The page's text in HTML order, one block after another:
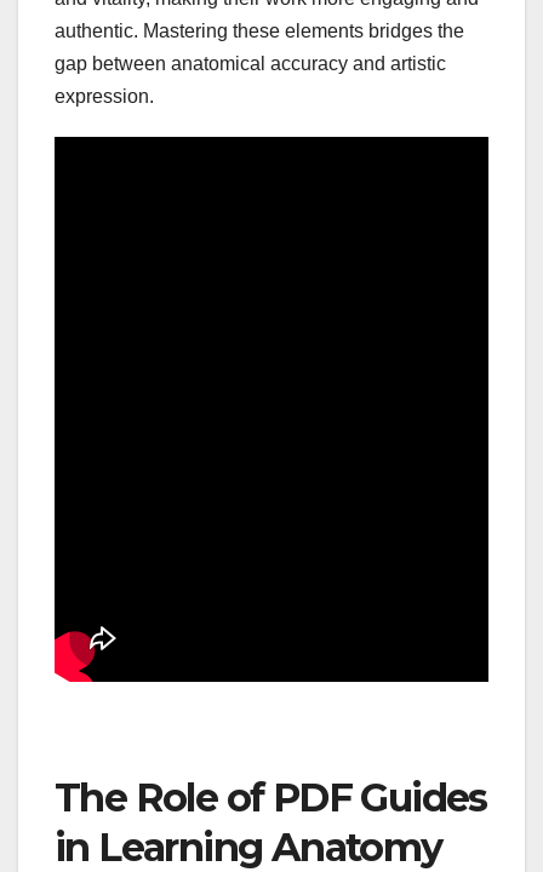
authentic. Mastering these elements bridges the
gap between anatomical accuracy and artistic
expression.
The Role of PDF Guides
in Learning Anatomy